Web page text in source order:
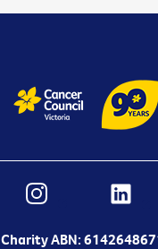
Charity ABN: